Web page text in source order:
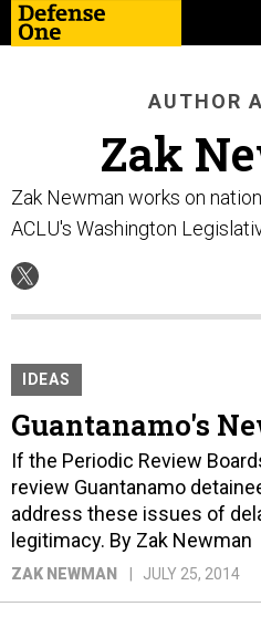
AUTHOR
Zak
Zak Newman works on
ACLU's Washington
IDEAS
Guantanamo's
If the Periodic Review
review Guantanamo
address these issues of
legitimacy. By Zak Newman
ZAK NEWMAN JULY 25, 2014